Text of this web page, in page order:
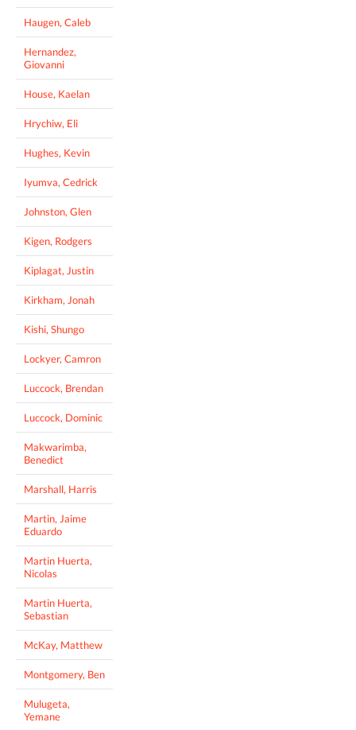
Haugen, Caleb
Hernandez,
Giovanni
House, Kaelan
Hrychiw, Eli
Hughes, Kevin
Iyumva, Cedrick
Johnston, Glen
Kigen, Rodgers
Kiplagat, Justin
Kirkham, Jonah
Kishi, Shungo
Lockyer, Camron
Luccock, Brendan
Luccock, Dominic
Makwarimba,
Benedict
Marshall, Harris
Martin, Jaime
Eduardo
Martin Huerta,
Nicolas
Martin Huerta,
Sebastian
McKay, Matthew
Montgomery, Ben
Mulugeta,
Yemane